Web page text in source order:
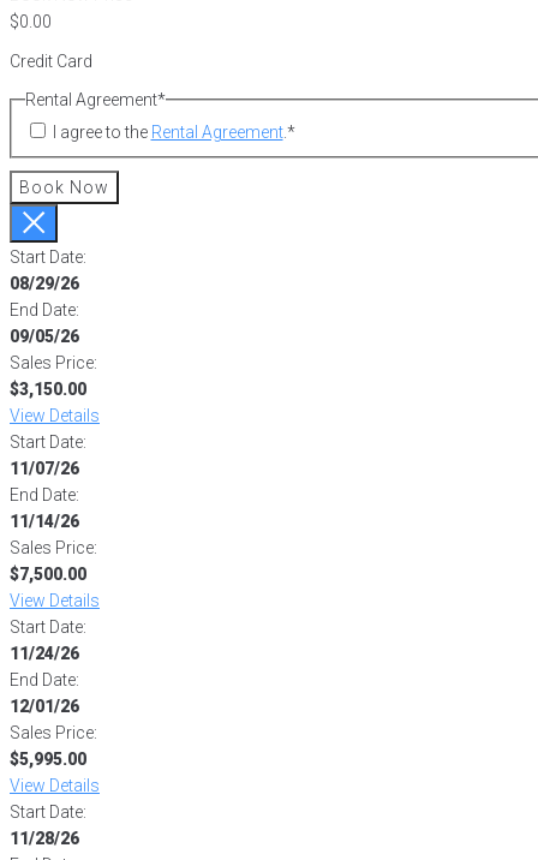
Credit Card
Rental Agreement*
I agree to the Rental Agreement.*
Book Now
Start Date:
08/29/26
End Date:
09/05/26
Sales Price:
$3,150.00
View Details
Start Date:
11/07/26
End Date:
11/14/26
Sales Price:
$7,500.00
View Details
Start Date:
11/24/26
End Date:
12/01/26
Sales Price:
$5,995.00
View Details
Start Date:
11/28/26